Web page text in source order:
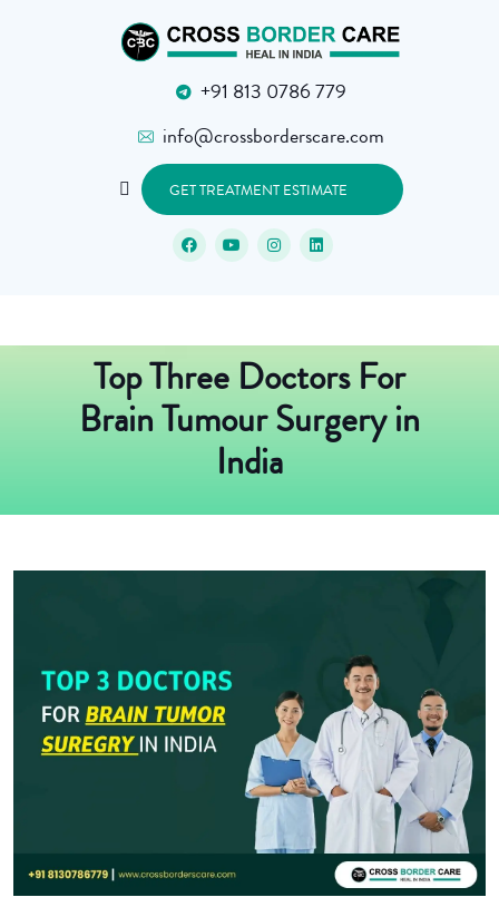
+91 813 0786 779
info@crossborderscare.com
GET TREATMENT ESTIMATE
Top Three Doctors For
Brain Tumour Surgery in
India